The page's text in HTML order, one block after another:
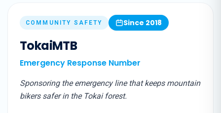
COMMUNITY SAFETY Since 2018
TokaiMTB
Emergency Response Number
Sponsoring the emergency line that keeps mountain
bikers safer in the Tokai forest.